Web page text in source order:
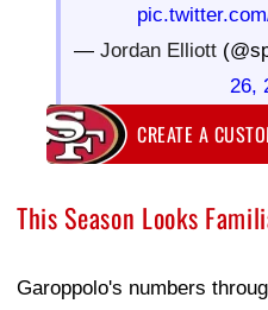
— Jordan Elliott
26,
CREATE A
This Season Looks
Garoppolo's numbers